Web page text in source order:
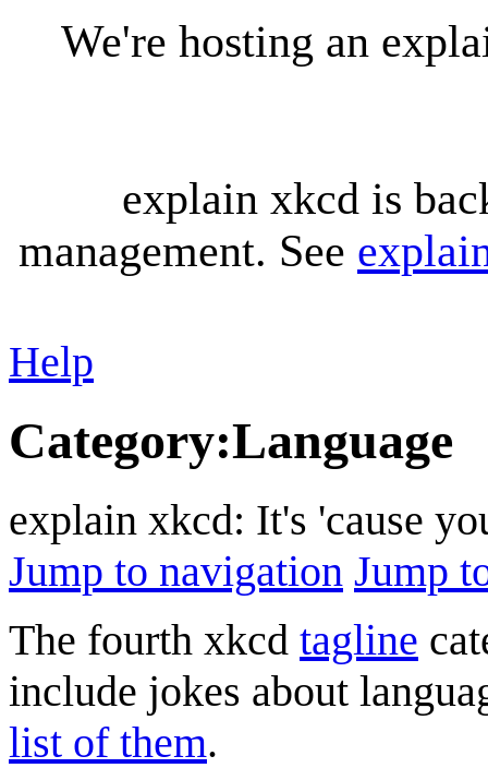
We're hosting an
explain xkcd is
management. See
Help
Category:Language
explain xkcd: It's 'cause
Jump to navigation Jump
The fourth xkcd tagline
include jokes about
list of them.